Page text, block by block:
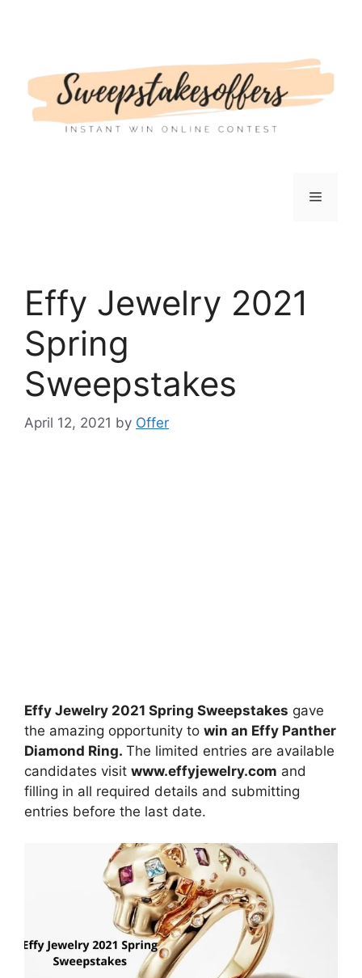
Menu
Effy Jewelry 2021
Spring
Sweepstakes
April 12, 2021 by Offer
Effy Jewelry 2021 Spring Sweepstakes gave
the amazing opportunity to win an Effy Panther
Diamond Ring. The limited entries are available
candidates visit www.effyjewelry.com and
filling in all required details and submitting
entries before the last date.